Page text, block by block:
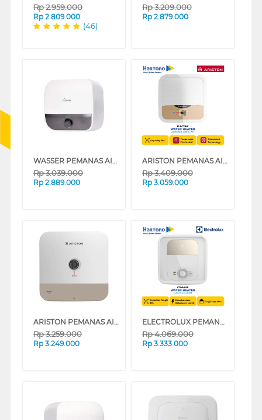
Rp2.959.000
Rp 2.809.000
(46)
Rp3.209.000
Rp 2.879.000
WASSER PEMANAS AIR LISTRIK ELECTRIC STORAGE WATER HEATER FWSWH-ES-WH-M30TS
Rp3.039.000
Rp 2.889.000
ARISTON PEMANAS AIR LISTRIK ELECTRIC WATER HEATER ANDRIS2 R 30L AN230RS_500ID_MT
Rp3.409.000
Rp 3.059.000
ARISTON PEMANAS AIR LISTRIK ELECTRIC WATER HEATER ANDRIS3 R 30L AN3_30R_350_MT_ID
Rp3.259.000
Rp 3.249.000
ELECTROLUX PEMANAS AIR LISTRIK ELECTRIC STORAGE WATER HEATER EWS301DX-DWM
Rp4.069.000
Rp 3.333.000